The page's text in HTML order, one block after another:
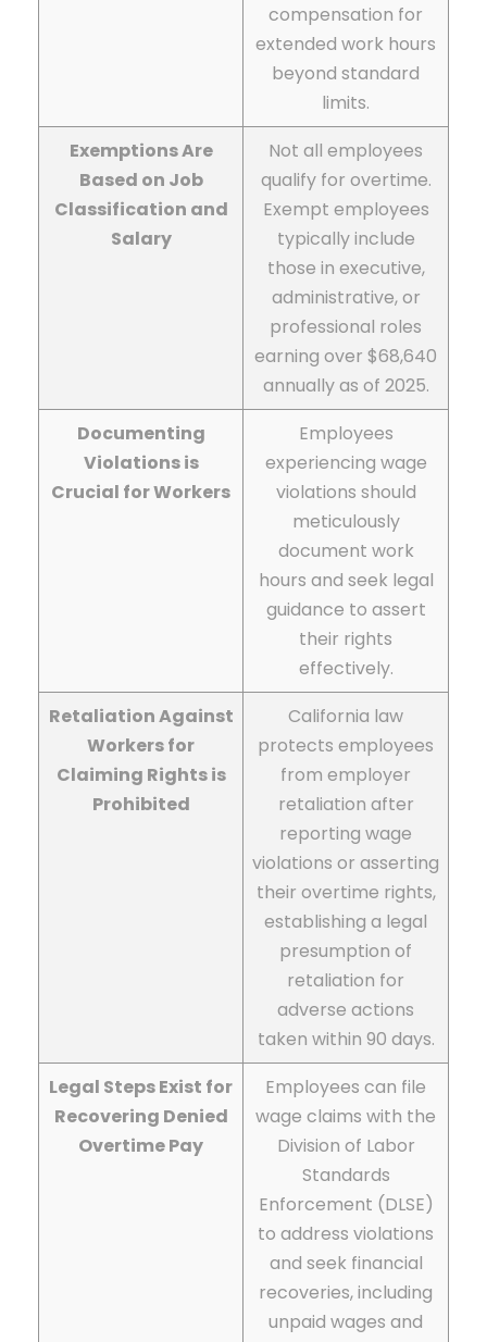
compensation for
extended work hours
beyond standard
limits.
Exemptions Are
Based on Job
Classification and
Salary
Not all employees
qualify for overtime.
Exempt employees
typically include
those in executive,
administrative, or
professional roles
earning over $68,640
annually as of 2025.
Documenting
Violations is
Crucial for Workers
Employees
experiencing wage
violations should
meticulously
document work
hours and seek legal
guidance to assert
their rights
effectively.
Retaliation Against
Workers for
Claiming Rights is
Prohibited
California law
protects employees
from employer
retaliation after
reporting wage
violations or asserting
their overtime rights,
establishing a legal
presumption of
retaliation for
adverse actions
taken within 90 days.
Legal Steps Exist for
Recovering Denied
Overtime Pay
Employees can file
wage claims with the
Division of Labor
Standards
Enforcement (DLSE)
to address violations
and seek financial
recoveries, including
unpaid wages and